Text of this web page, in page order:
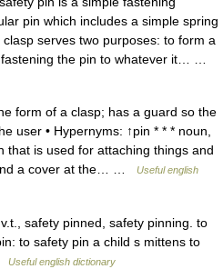
pin which includes a simple spring
serves two purposes: to form a
the pin to whatever it… …
form of a clasp; has a guard so the
user • Hypernyms: ↑pin * * * noun,
is used for attaching things and
a cover at the… …
Useful english
safety pinned, safety pinning. to
to safety pin a child s mittens to
Useful english dictionary